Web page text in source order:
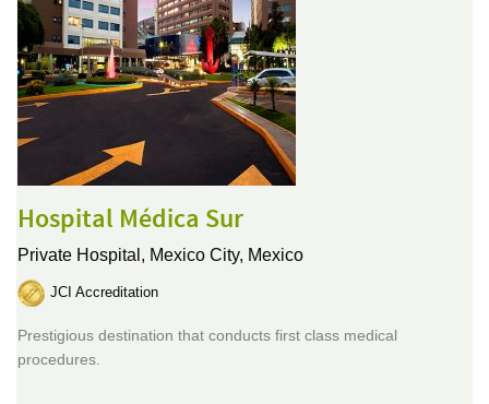
Hospital Médica Sur
Private Hospital, Mexico City, Mexico
JCI Accreditation
Prestigious destination that conducts first class medical
procedures.